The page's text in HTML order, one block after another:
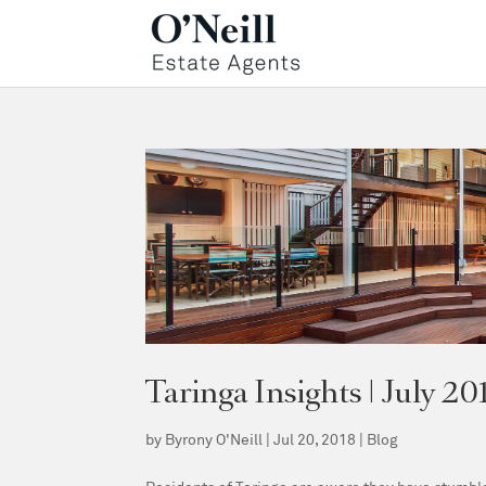
Taringa Insights | July
by Byrony O'Neill |Jul 20, 2018 | Blog